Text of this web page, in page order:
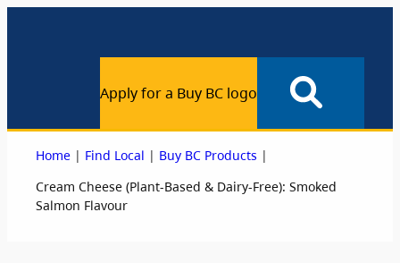
Apply for a Buy BC logo
Home | Find Local | Buy BC Products |
Cream Cheese (Plant-Based & Dairy-Free): Smoked
Salmon Flavour